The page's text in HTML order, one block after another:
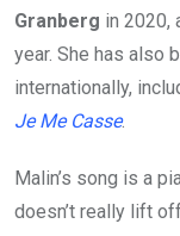
Granberg in 2020,
year. She has also
internationally,
Je Me Casse.
Malin’s song is a
doesn’t really lift